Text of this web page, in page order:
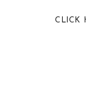
CLICK